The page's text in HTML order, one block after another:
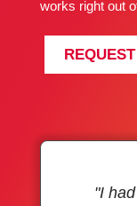
works right out
"I